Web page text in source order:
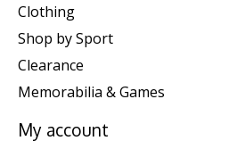
Clothing
Shop by Sport
Clearance
Memorabilia & Games
My account